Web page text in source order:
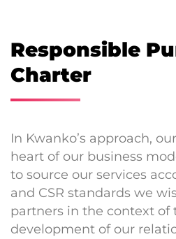
Responsible
Charter
In Kwanko’s approach,
heart of our business
to source our services
and CSR standards we
partners in the context of
development of our